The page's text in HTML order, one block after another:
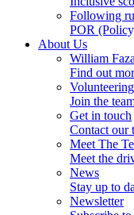
Following
POR
About Us
William
Find out
Join the
Get in touch
Contact our
Meet The
Meet the
News
Stay up to
Newsletter